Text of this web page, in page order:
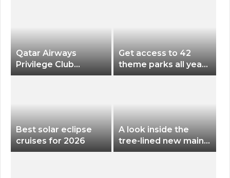
Qatar Airways
Privilege Club
Discounts American
Get access to 42
theme parks all year
long for less than
Best solar eclipse
cruises for 2026
A look inside the
tree-lined new main
terminal at Portland